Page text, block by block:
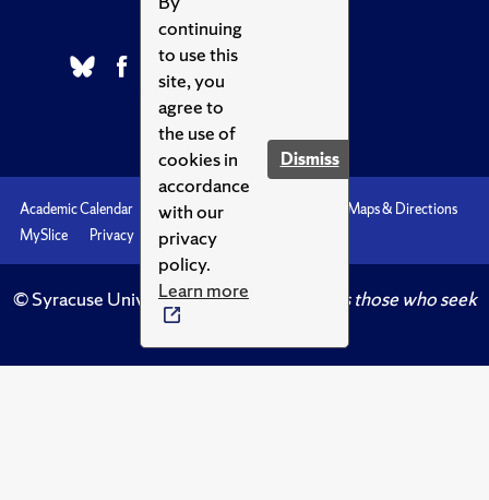
continuing
to use this
site, you
agree to
the use of
cookies in
accordance
with our
privacy
policy.
Learn more
Dismiss
Academic Calendar Accessibility
Maps & Directions
MySlice
Privacy Syracuse U
© Syracuse University.Knowledge crowns those who seek